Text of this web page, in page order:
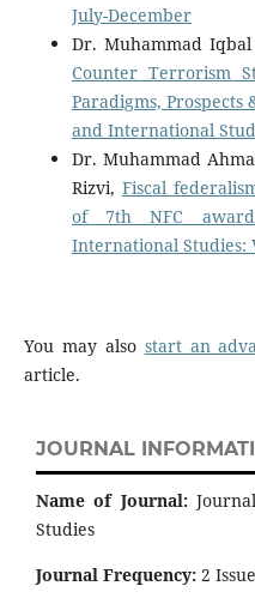
July-December
Dr. Muhammad
Counter Terrorism
Paradigms, Prospects
and International
Dr. Muhammad
Rizvi, Fiscal
of 7th NFC
International Studies:
You may also start an
article.
JOURNAL
Name of Journal:
Studies
Journal Frequency: 2